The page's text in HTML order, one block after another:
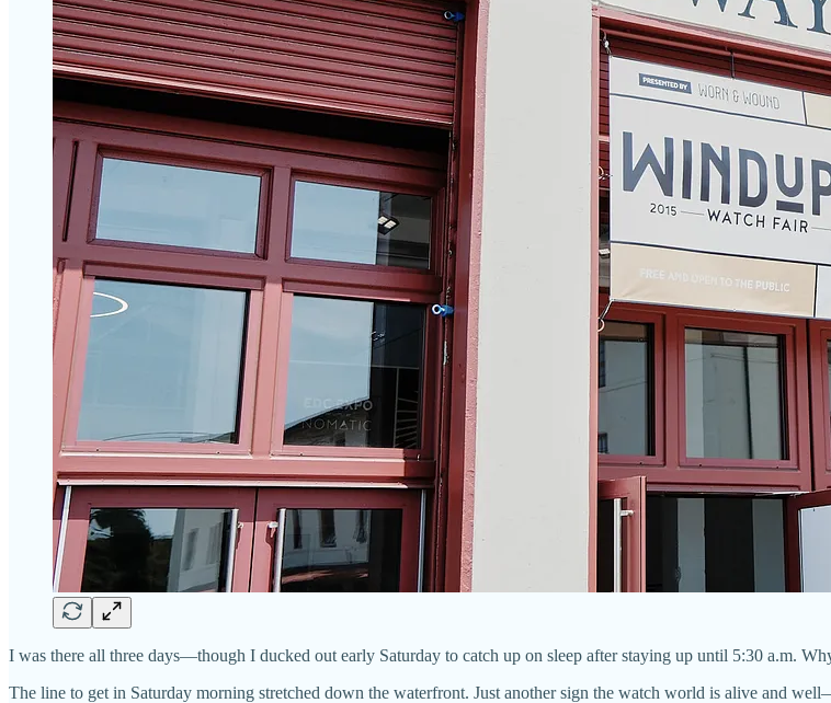
I was there all three days—though I ducked out early Saturday to catch up on sleep after staying up until 5:30 a.m.
The line to get in Saturday morning stretched down the waterfront. Just another sign the watch world is alive and